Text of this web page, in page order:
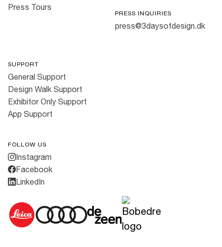
Press Tours
PRESS INQUIRIES
press@3daysofdesign.dk
SUPPORT
General Support
Design Walk Support
Exhibitor Only Support
App Support
FOLLOW US
Instagram
Facebook
LinkedIn